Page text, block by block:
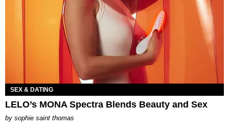
SEX & DATING
LELO’s MONA Spectra Blends Beauty and Sex
by sophie saint thomas